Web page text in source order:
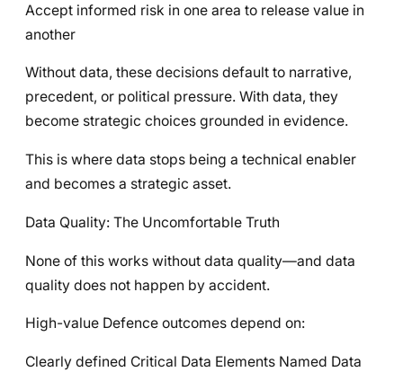
Accept informed risk in one area to release value in
another
Without data, these decisions default to narrative,
precedent, or political pressure. With data, they
become strategic choices grounded in evidence.
This is where data stops being a technical enabler
and becomes a strategic asset.
Data Quality: The Uncomfortable Truth
None of this works without data quality—and data
quality does not happen by accident.
High-value Defence outcomes depend on:
Clearly defined Critical Data Elements Named Data